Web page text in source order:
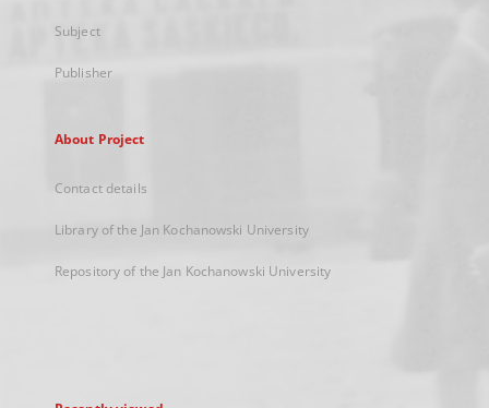
Subject
Publisher
About Project
Contact details
Library of the Jan Kochanowski University
Repository of the Jan Kochanowski University